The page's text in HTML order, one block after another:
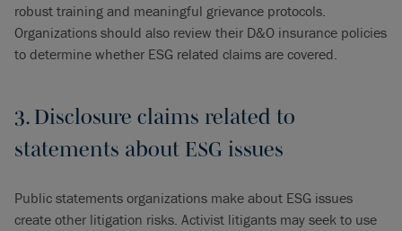
robust training and meaningful grievance protocols.
Organizations should also review their D&O insurance policies
to determine whether ESG related claims are covered.
3. Disclosure claims related to
statements about ESG issues
Public statements organizations make about ESG issues
create other litigation risks. Activist litigants may seek to use